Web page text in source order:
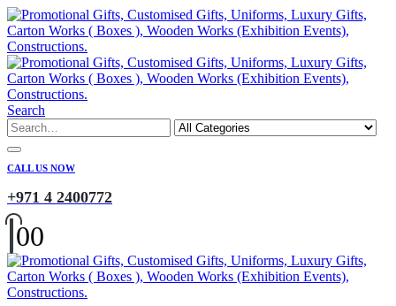
Search
CALL US NOW
+971 4 2400772
00